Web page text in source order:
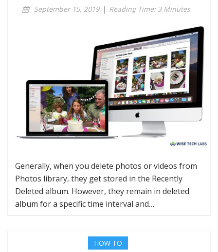
September 15, 2019 | Reading Time: 3 Minutes
Generally, when you delete photos or videos from
Photos library, they get stored in the Recently
Deleted album. However, they remain in deleted
album for a specific time interval and…
HOW TO